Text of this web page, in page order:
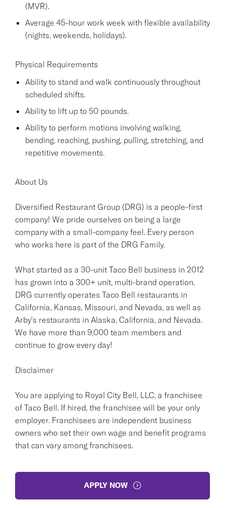
(MVR).
Average 45-hour work week with flexible availability
(nights, weekends, holidays).
Physical Requirements
Ability to stand and walk continuously throughout
scheduled shifts.
Ability to lift up to 50 pounds.
Ability to perform motions involving walking,
bending, reaching, pushing, pulling, stretching, and
repetitive movements.
About Us
Diversified Restaurant Group (DRG) is a people-first
company! We pride ourselves on being a large
company with a small-company feel. Every person
who works here is part of the DRG Family.
What started as a 30-unit Taco Bell business in 2012
has grown into a 300+ unit, multi-brand operation.
DRG currently operates Taco Bell restaurants in
California, Kansas, Missouri, and Nevada, as well as
Arby's restaurants in Alaska, California, and Nevada.
We have more than 9,000 team members and
continue to grow every day!
Disclaimer
You are applying to Royal City Bell, LLC, a franchisee
of Taco Bell. If hired, the franchisee will be your only
employer. Franchisees are independent business
owners who set their own wage and benefit programs
that can vary among franchisees.
APPLY NOW